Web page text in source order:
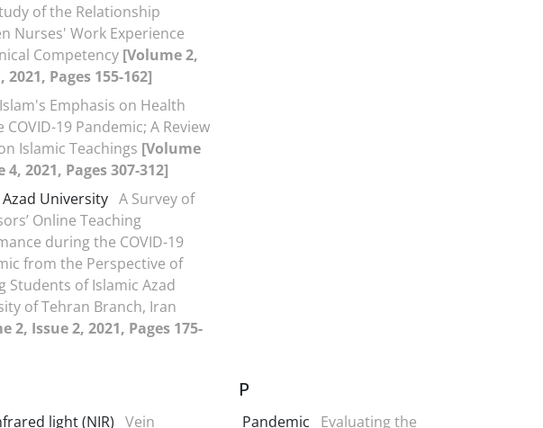
of the Relationship
Nurses' Work Experience
Competency [Volume 2,
2021, Pages 155-162]
Islam's Emphasis on Health
COVID-19 Pandemic; A Review
Islamic Teachings [Volume
4, 2021, Pages 307-312]
University A Survey of
Online Teaching
during the COVID-19
from the Perspective of
Students of Islamic Azad
of Tehran Branch, Iran
2, Issue 2, 2021, Pages 175-
light (NIR) Vein
P
Pandemic Evaluating the